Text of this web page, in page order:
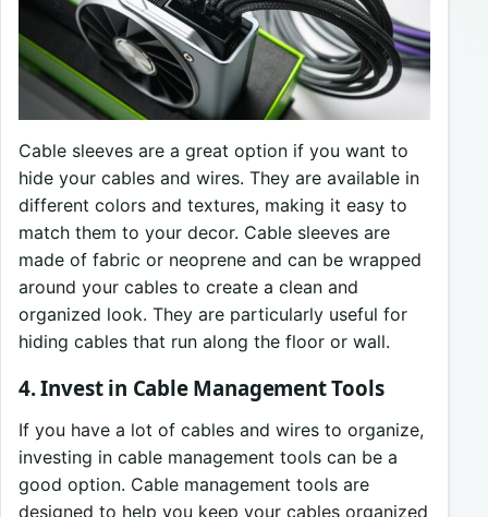
Cable sleeves are a great option if you want to
hide your cables and wires. They are available in
different colors and textures, making it easy to
match them to your decor. Cable sleeves are
made of fabric or neoprene and can be wrapped
around your cables to create a clean and
organized look. They are particularly useful for
hiding cables that run along the floor or wall.
4. Invest in Cable Management Tools
If you have a lot of cables and wires to organize,
investing in cable management tools can be a
good option. Cable management tools are
designed to help you keep your cables organized